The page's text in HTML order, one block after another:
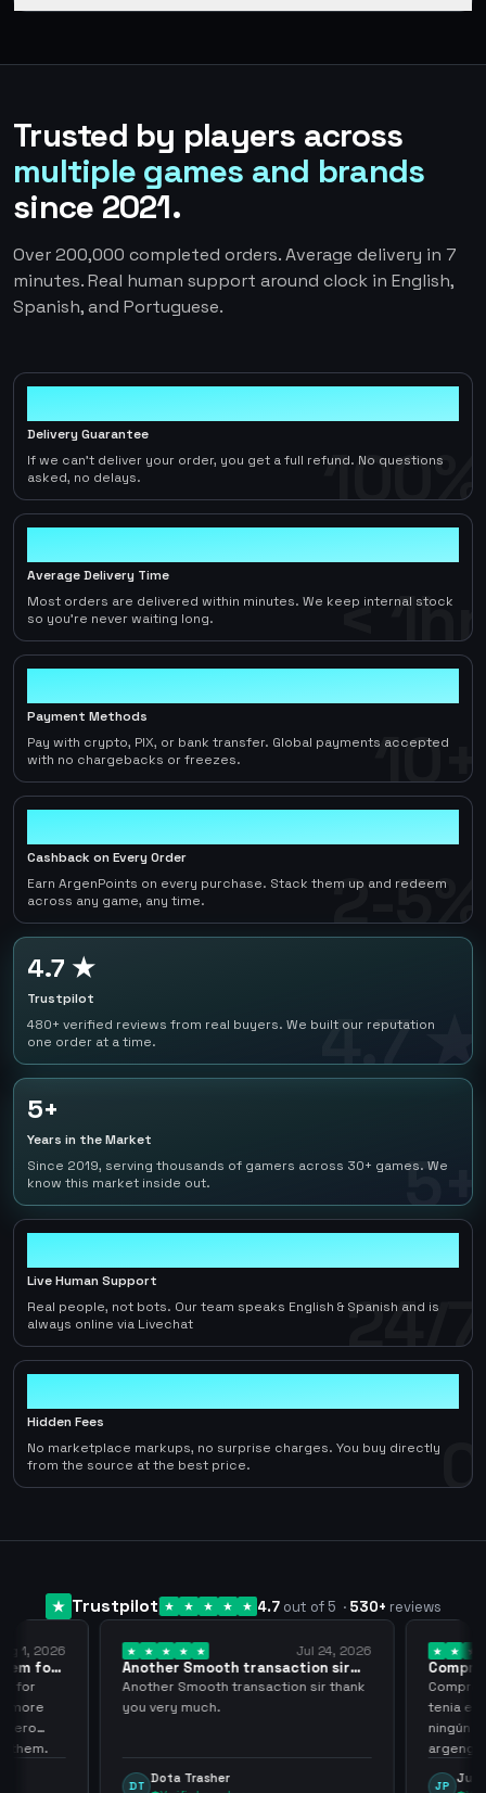
Trusted by players across
multiple games and brands
since 2021.
Over 200,000 completed orders. Average delivery in 7
minutes. Real human support around clock in English,
Spanish, and Portuguese.
100%
Delivery Guarantee
If we can't deliver your order, you get a full refund. No questions
asked, no delays.
< 1hr
Average Delivery Time
Most orders are delivered within minutes. We keep internal stock
so you're never waiting long.
10+
Payment Methods
Pay with crypto, PIX, or bank transfer. Global payments accepted
with no chargebacks or freezes.
2-5%
Cashback on Every Order
Earn ArgenPoints on every purchase. Stack them up and redeem
across any game, any time.
4.7 ★
4.7 ★
Trustpilot
480+ verified reviews from real buyers. We built our reputation
one order at a time.
5+
5+
Years in the Market
Since 2019, serving thousands of gamers across 30+ games. We
know this market inside out.
24/7
Live Human Support
Real people, not bots. Our team speaks English & Spanish and is
always online via Livechat
0
Hidden Fees
No marketplace markups, no surprise charges. You buy directly
from the source at the best price.
Trustpilot 4.7 out of 5 · 530+ reviews
1, 2026
for
for
more
zero
them.
Jul 24, 2026
Another Smooth transaction sir
thank…
Another Smooth transaction sir thank
you very much.
DT
Dota Trasher
los…
Compre
tenia en
ningún
JP
Juan